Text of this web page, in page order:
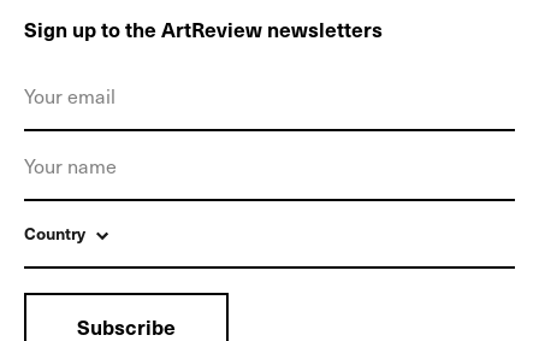
Sign up to the ArtReview newsletters
Country
Subscribe